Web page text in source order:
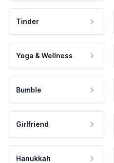
Tinder
Yoga & Wellness
Bumble
Girlfriend
Hanukkah